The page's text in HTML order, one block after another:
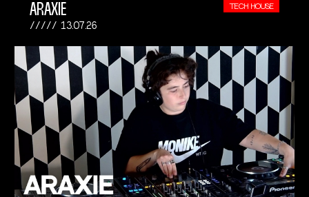
ARAXIE
13.07.26
TECH HOUSE